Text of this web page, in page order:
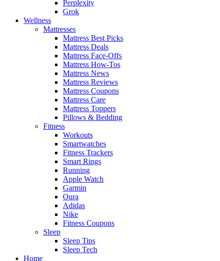
Perplexity
Grok
Wellness
Mattresses
Mattress Best Picks
Mattress Deals
Mattress Face-Offs
Mattress How-Tos
Mattress News
Mattress Reviews
Mattress Coupons
Mattress Care
Mattress Toppers
Pillows & Bedding
Fitness
Workouts
Smartwatches
Fitness Trackers
Smart Rings
Running
Apple Watch
Garmin
Oura
Adidas
Nike
Fitness Coupons
Sleep
Sleep Tips
Sleep Tech
Home